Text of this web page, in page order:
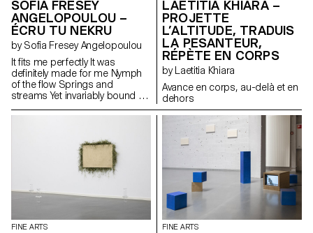
SOFIA FRESEY
ANGELOPOULOU –
ÉCRU TU NEKRU
by Sofia Fresey Angelopoulou
It fits me perfectly It was
definitely made for me Nymph
of the flow Springs and
streams Yet invariably bound to
places Distant from humans
And close to navigators It is
hours or days So sure it will be
there forever One day it
disappears Until it resurfaces
again It arises from thick, fleshy,
creeping underwater stems
that are buried in the soil
LAETITIA KHIARA –
PROJETTE
L’ALTITUDE, TRADUIS
LA PESANTEUR,
RÉPÈTE EN CORPS
by Laetitia Khiara
Avance en corps, au-delà et en
dehors
FINE ARTS FINE ARTS